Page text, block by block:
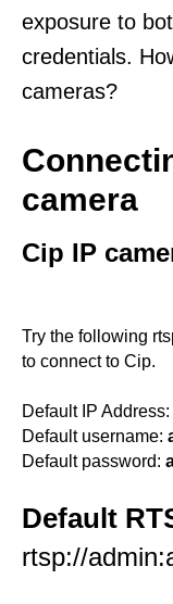
exposure to
credentials.
cameras?
camera
Cip IP
Try the following
to connect to Cip.
Default IP Address:
Default username:
Default password:
Default
rtsp://